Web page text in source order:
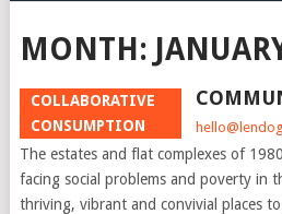
MONTH:
COLLABORATIVE
CONSUMPTION
The estates and flat complexes of
facing social problems and poverty in
thriving, vibrant and convivial places